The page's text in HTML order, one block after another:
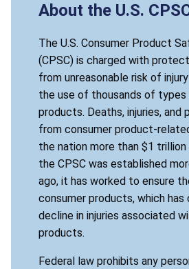
About the U.S.
The U.S. Consumer Product
(CPSC) is charged with
from unreasonable risk of
the use of thousands of types
products. Deaths, injuries, and
from consumer product-
the nation more than $1 trillion
the CPSC was established
ago, it has worked to ensure
consumer products, which
decline in injuries associated
products.
Federal law prohibits any